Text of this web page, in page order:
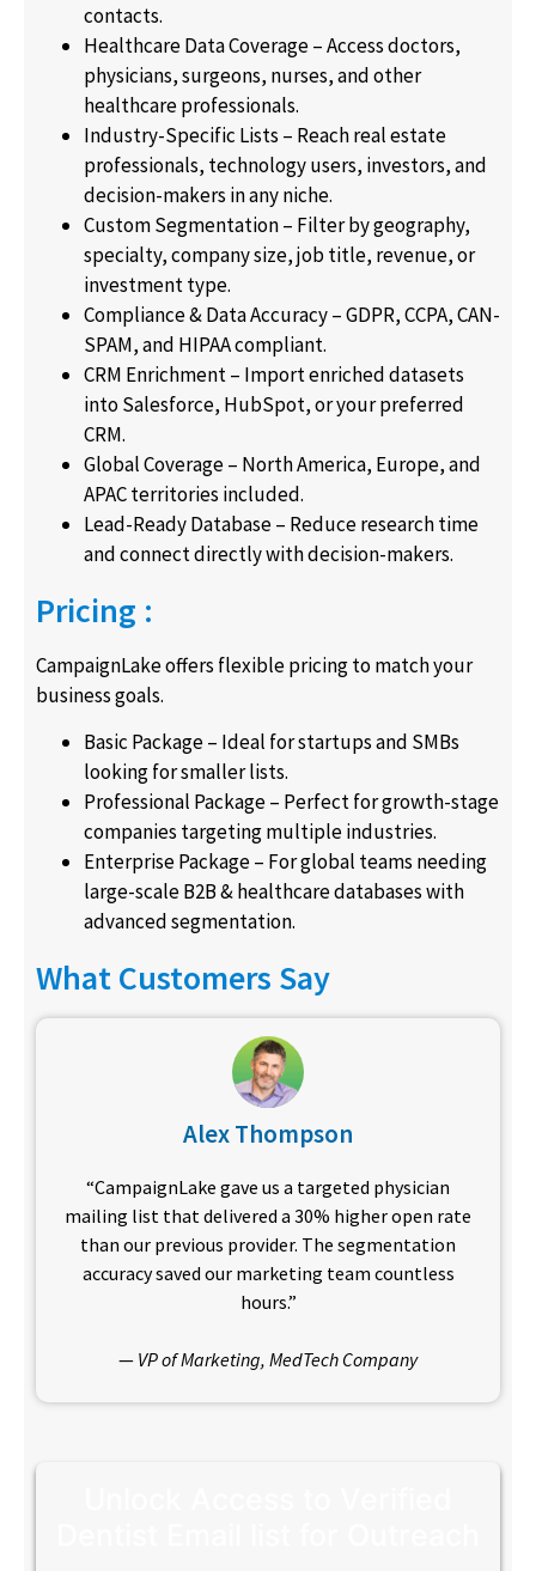
contacts.
Healthcare Data Coverage – Access doctors,
physicians, surgeons, nurses, and other
healthcare professionals.
Industry-Specific Lists – Reach real estate
professionals, technology users, investors, and
decision-makers in any niche.
Custom Segmentation – Filter by geography,
specialty, company size, job title, revenue, or
investment type.
Compliance & Data Accuracy – GDPR, CCPA, CAN-
SPAM, and HIPAA compliant.
CRM Enrichment – Import enriched datasets
into Salesforce, HubSpot, or your preferred
CRM.
Global Coverage – North America, Europe, and
APAC territories included.
Lead-Ready Database – Reduce research time
and connect directly with decision-makers.
Pricing :
CampaignLake offers flexible pricing to match your
business goals.
Basic Package – Ideal for startups and SMBs
looking for smaller lists.
Professional Package – Perfect for growth-stage
companies targeting multiple industries.
Enterprise Package – For global teams needing
large-scale B2B & healthcare databases with
advanced segmentation.
What Customers Say
Alex Thompson
“CampaignLake gave us a targeted physician
mailing list that delivered a 30% higher open rate
than our previous provider. The segmentation
accuracy saved our marketing team countless
hours.”
— VP of Marketing, MedTech Company